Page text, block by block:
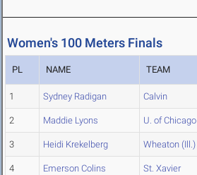
Women's 100 Meters Finals
PL NAME TEAM
1 Sydney Radigan Calvin
2 Maddie Lyons U. of Chicago
3 Heidi Krekelberg Wheaton (Ill.)
4 Emerson Colins St. Xavier